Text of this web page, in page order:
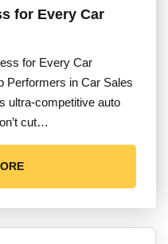
for Every Car
for Every Car
Performers in Car Sales
ultra-competitive auto
cut…